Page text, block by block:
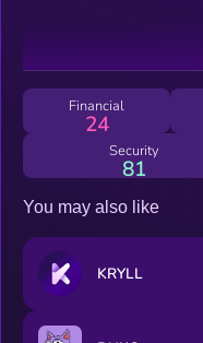
Financial
24
Security
81
You may also like
KRYLL